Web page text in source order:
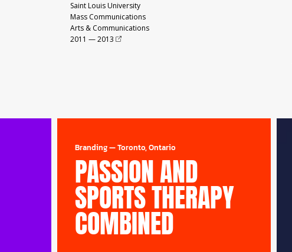
Saint Louis University
Mass Communications
Arts & Communications
2011 —2013
Branding—Toronto, Ontario
PASSION AND
SPORTS THERAPY
COMBINED